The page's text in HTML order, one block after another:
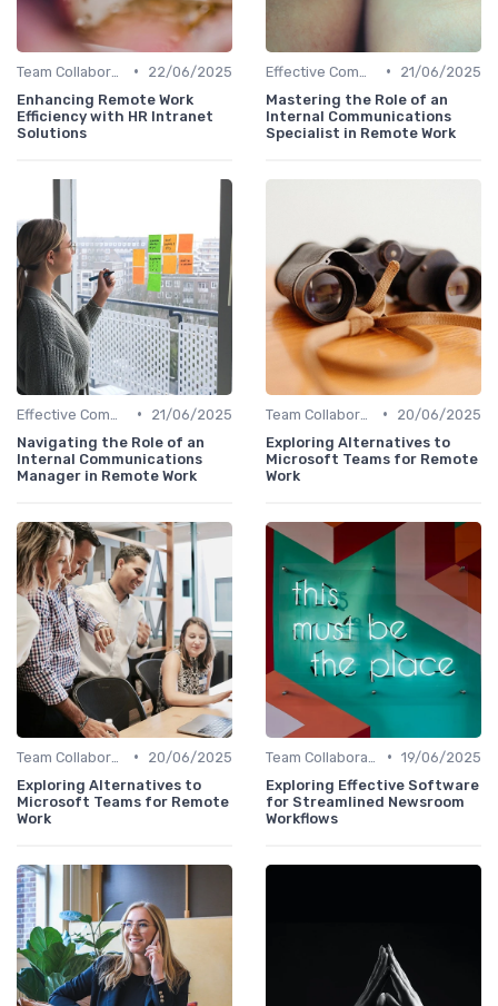
•
22/06/2025
Enhancing Remote Work
Efficiency with HR Intranet
Solutions
•
21/06/2025
Mastering the Role of an
Internal Communications
Specialist in Remote Work
•
21/06/2025
Navigating the Role of an
Internal Communications
Manager in Remote Work
•
20/06/2025
Exploring Alternatives to
Microsoft Teams for Remote
Work
•
20/06/2025
Exploring Alternatives to
Microsoft Teams for Remote
Work
• 19/06/2025
Exploring Effective Software
for Streamlined Newsroom
Workflows